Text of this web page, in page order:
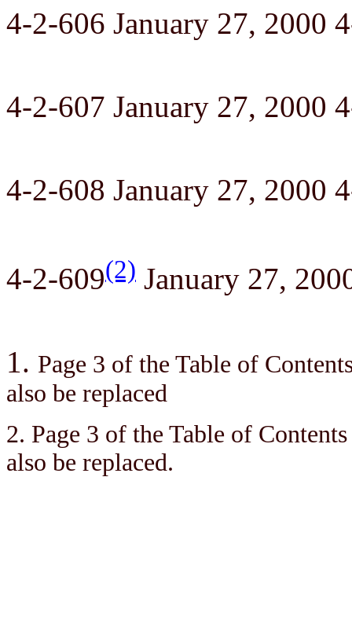
4-2-606 January 27, 2000
4-2-607 January 27, 2000
4-2-608 January 27, 2000
4-2-609(2) January 27,
1. Page 3 of the Table of
also be replaced
2. Page 3 of the Table of
also be replaced.